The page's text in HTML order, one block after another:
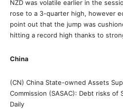
NZD was volatile earlier in the
rose to a 3-quarter high, however
point out that the jump was
hitting a record high thanks to
China
(CN) China State-owned Assets
Commission (SASAC): Debt risks of
Daily